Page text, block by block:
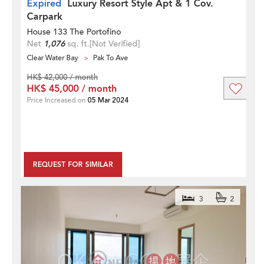
Expired Luxury Resort Style Apt & 1 Cov.
Carpark
House 133 The Portofino
Net 1,076sq. ft.[Not Verified]
Clear Water Bay Pak To Ave
REQUEST FOR SIMILAR
HK$ 42,000 / month
HK$ 45,000 / month
Price Increased on 05 Mar 2024
3 2